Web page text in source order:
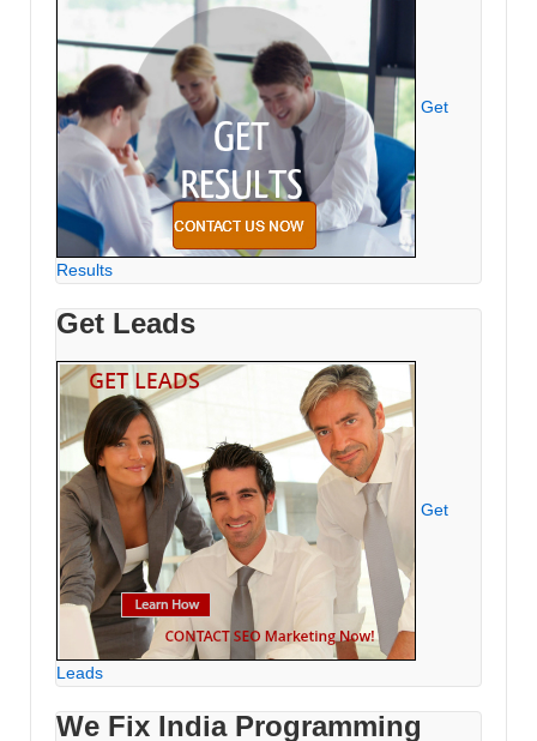
Get
Results
Get Leads
Get
Leads
We Fix India Programming